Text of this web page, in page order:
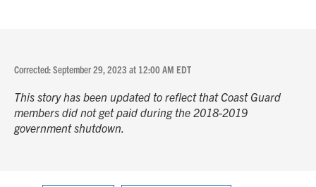
Corrected: September 29, 2023 at 12:00 AM EDT
This story has been updated to reflect that Coast Guard
members did not get paid during the 2018-2019
government shutdown.